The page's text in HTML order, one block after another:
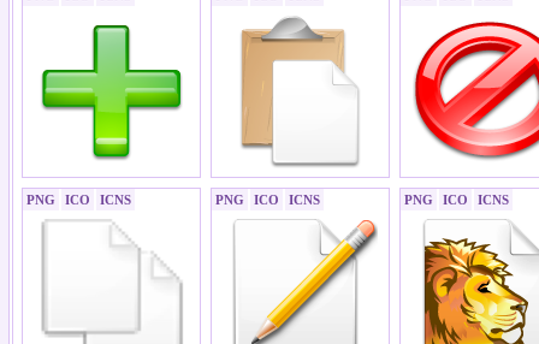
PNG ICO ICNS PNG ICO ICNS PNG ICO ICNS